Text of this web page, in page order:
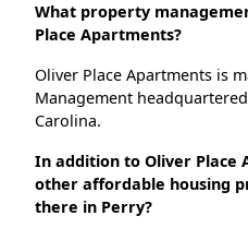
What property
Place Apartments?
Oliver Place Apartments is
Management
Carolina.
In addition to Oliver Place
other affordable housing
there in Perry?